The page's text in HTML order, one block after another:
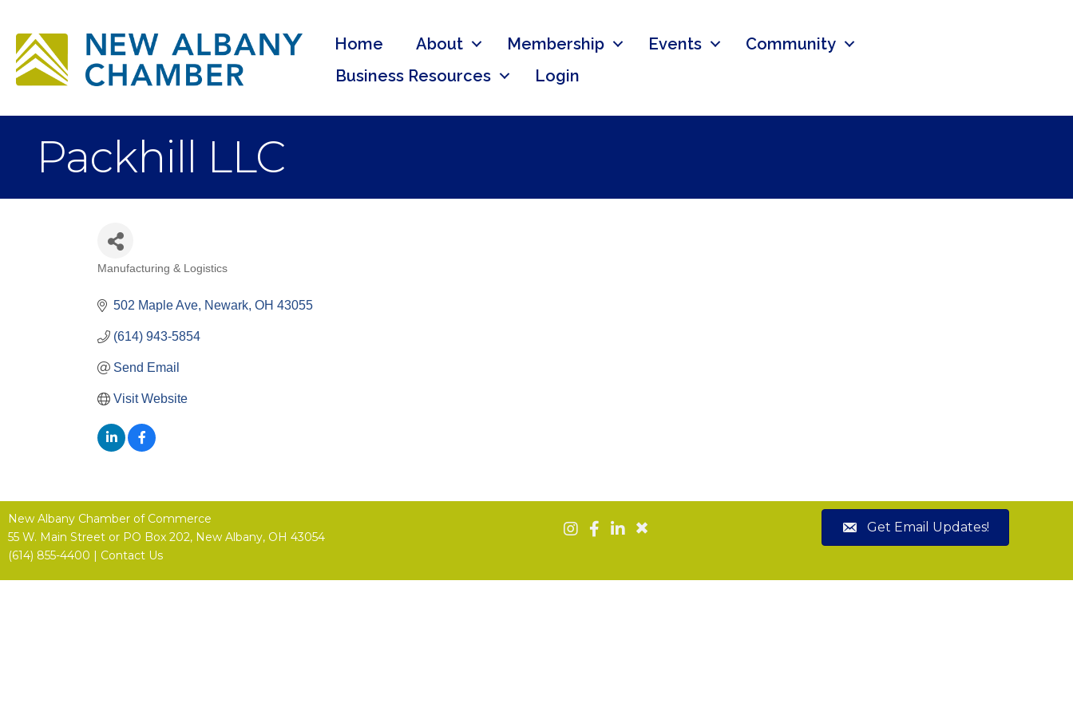
Home About Membership Events
Community
Business Resources
Login
Packhill LLC
Categories
Manufacturing & Logistics
502 Maple Ave Newark OH 43055
(614) 943-5854
Send Email
Visit Website
New Albany Chamber of Commerce
55 W. Main Street or PO Box 202, New Albany, OH 43054
(614) 855-4400 | Contact Us
Get Email Updates!